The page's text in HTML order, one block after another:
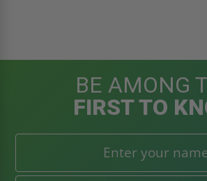
BE AMONG
FIRST TO